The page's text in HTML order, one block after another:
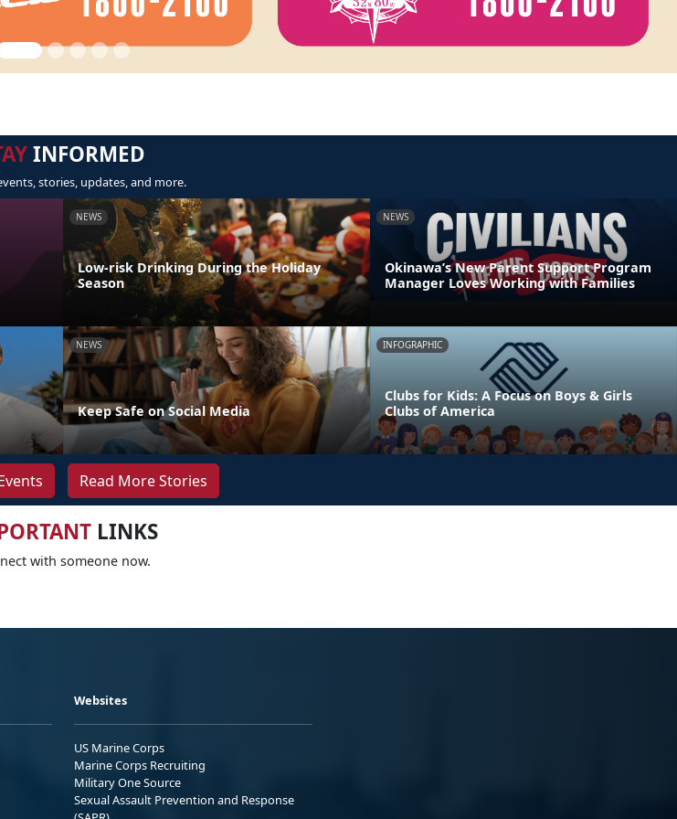
INFORMED
stories, updates, and more.
NEWS
Low-risk Drinking During the Holiday
Season
NEWS
Okinawa’s New Parent Support Program
Manager Loves Working with Families
NEWS
Keep Safe on Social Media
INFOGRAPHIC
Clubs for Kids: A Focus on Boys & Girls
Clubs of America
Read More Stories
LINKS
with someone now.
Websites
US Marine Corps
Marine Corps Recruiting
Military One Source
Sexual Assault Prevention and Response